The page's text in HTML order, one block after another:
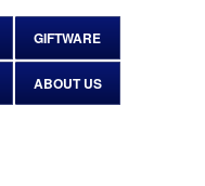
GIFTWARE
ABOUT US